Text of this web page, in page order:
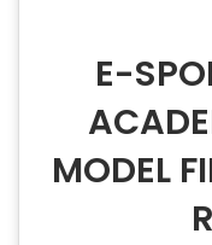
E-
MODEL